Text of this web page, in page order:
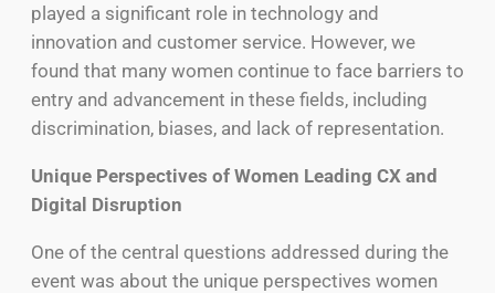
played a significant role in technology and
innovation and customer service. However, we
found that many women continue to face barriers to
entry and advancement in these fields, including
discrimination, biases, and lack of representation.
Unique Perspectives of Women Leading CX and
Digital Disruption
One of the central questions addressed during the
event was about the unique perspectives women